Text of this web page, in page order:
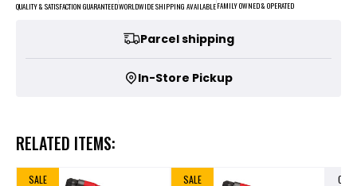
QUALITY & SATISFACTION GUARANTEEDWORLDWIDE SHIPPING AVAILABLEFAMILY OWNED & OPERATED
Parcel shipping
In-Store Pickup
RELATED ITEMS:
SALE SALE OUT